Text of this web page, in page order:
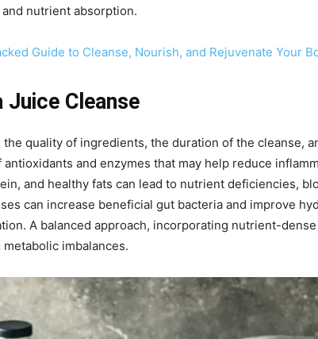
nutrient absorption.
Guide to Cleanse, Nourish, and Rejuvenate Your
Cleanse
quality of ingredients, the duration of the cleanse,
and enzymes that may help reduce
and healthy fats can lead to nutrient deficiencies,
can increase beneficial gut bacteria and improve
A balanced approach, incorporating nutrient-
imbalances.